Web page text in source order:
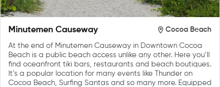
Minutemen Causeway Cocoa Beach
At the end of Minutemen Causeway in Downtown Cocoa
Beach is a public beach access unlike any other. Here you’ll
find oceanfront tiki bars, restaurants and beach boutiques.
It’s a popular location for many events like Thunder on
Cocoa Beach, Surfing Santas and so many more. Equipped